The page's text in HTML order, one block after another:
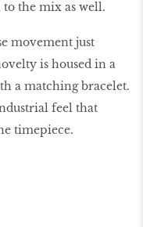
the mix as well.
movement just
is housed in a
a matching bracelet.
feel that
timepiece.